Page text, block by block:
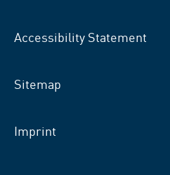
Accessibility Statement
Sitemap
Imprint